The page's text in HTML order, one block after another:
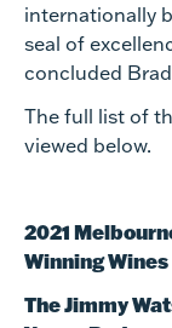
internationally
seal of
concluded
The full list of
viewed below.
2021
Winning Wines
The Jimmy